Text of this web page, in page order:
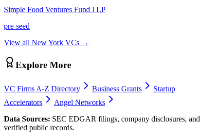
Simple Food Ventures Fund I LP
pre-seed
View all New York VCs →
Explore More
VC Firms A-Z Directory Business Grants
Startup
Accelerators
Angel Networks
Data Sources: SEC EDGAR filings, company disclosures, and
verified public records.